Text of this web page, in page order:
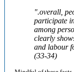
".overall,
participate
among
clearly
and labour
(33-34)